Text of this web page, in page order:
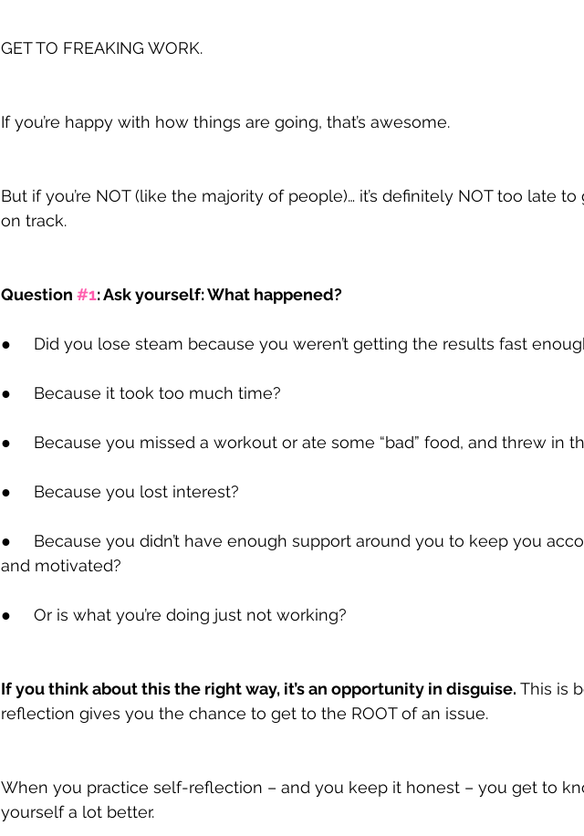
GET TO FREAKING WORK.
If you’re happy with how things are going, that’s awesome.
But if you’re NOT (like the majority of people)… it’s definitely NOT too late to
on track.
Question #1: Ask yourself: What happened?
●     Did you lose steam because you weren’t getting the results fast
●     Because it took too much time?
●     Because you missed a workout or ate some “bad” food, and threw in
●     Because you lost interest?
●     Because you didn’t have enough support around you to keep you
and motivated?
●     Or is what you’re doing just not working?
If you think about this the right way, it’s an opportunity in disguise. This is
reflection gives you the chance to get to the ROOT of an issue.
When you practice self-reflection – and you keep it honest – you get to
yourself a lot better.